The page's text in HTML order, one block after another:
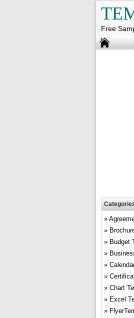
Free
Budget
Chart
Excel